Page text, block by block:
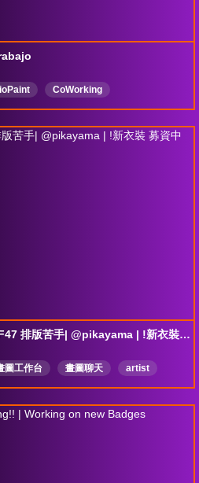
CoWorking
Anime Vtuber
Perú
LurkSafe
【亞曼皮卡曼】8/7 FF47 排版苦手| @pikayama | !新衣裝 募資中
圖工作台 畫圖聊天
artist